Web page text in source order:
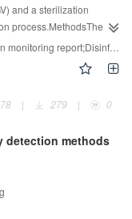
compound double-chain
effect on ultrasound
viewer can clearly
difficulties, check the
surgical instruments.
and a sterilization
process.MethodsThe
disinfection and
system are
sterile supply
for cleaning, disinfection
information tracking
to automatically
value and the reference
the clinical chemical
and sterilization process
| 279 | 0
detection methods